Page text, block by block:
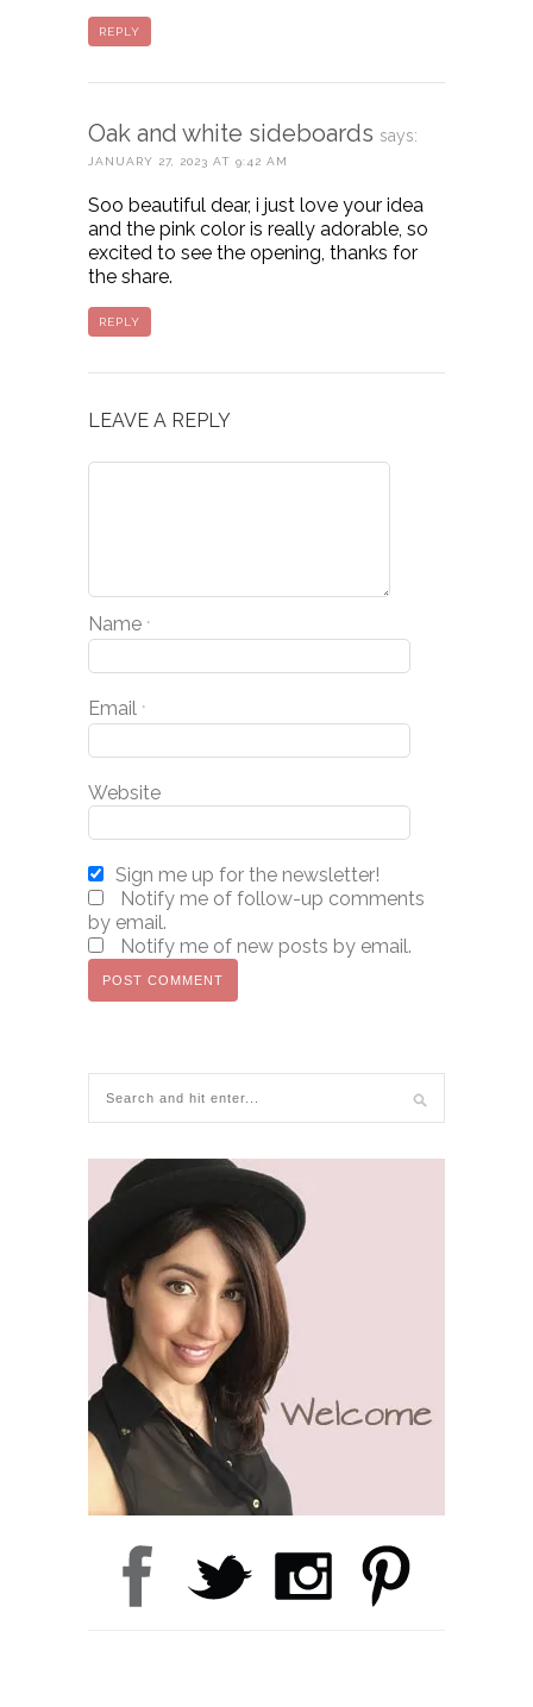
REPLY
Oak and white sideboards says:
JANUARY 27, 2023 AT 9:42 AM
Soo beautiful dear, i just love your idea
and the pink color is really adorable, so
excited to see the opening, thanks for
the share.
REPLY
LEAVE A REPLY
Name *
Email *
Website
Sign me up for the newsletter!
Notify me of follow-up comments
by email.
Notify me of new posts by email.